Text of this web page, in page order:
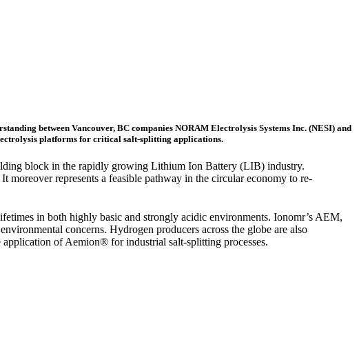
between Vancouver, BC companies NORAM Electrolysis Systems Inc. (NESI) and
platforms for critical salt-splitting applications.
block in the rapidly growing Lithium Ion Battery (LIB) industry.
represents a feasible pathway in the circular economy to re-
in both highly basic and strongly acidic environments. Ionomr’s AEM,
concerns. Hydrogen producers across the globe are also
of Aemion® for industrial salt-splitting processes.